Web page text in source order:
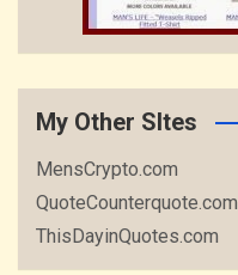
My Other SItes
MensCrypto.com
QuoteCounterquote.com
ThisDayinQuotes.com